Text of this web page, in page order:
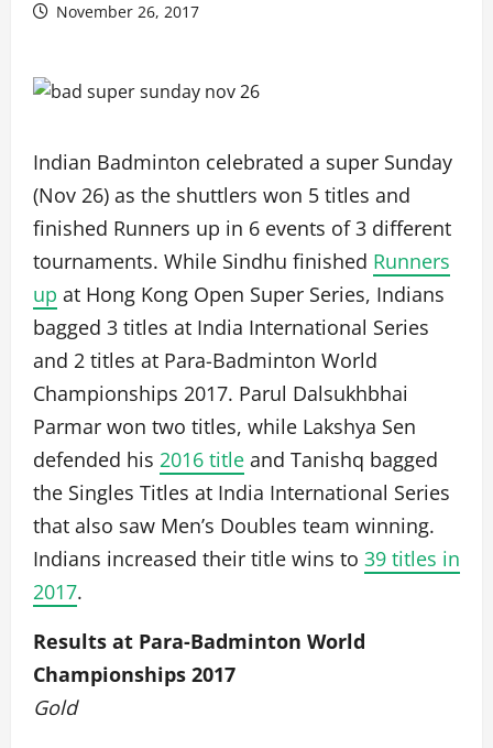
November 26, 2017
Indian Badminton celebrated a super Sunday
(Nov 26) as the shuttlers won 5 titles and
finished Runners up in 6 events of 3 different
tournaments. While Sindhu finished Runners
up at Hong Kong Open Super Series, Indians
bagged 3 titles at India International Series
and 2 titles at Para-Badminton World
Championships 2017. Parul Dalsukhbhai
Parmar won two titles, while Lakshya Sen
defended his 2016 title and Tanishq bagged
the Singles Titles at India International Series
that also saw Men’s Doubles team winning.
Indians increased their title wins to 39 titles in
2017.
Results at Para-Badminton World
Championships 2017
Gold